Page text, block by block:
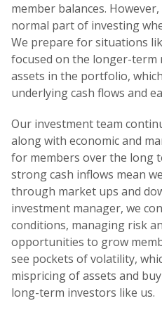
member balances.
normal part of investing
We prepare for situations
focused on the longer-
assets in the portfolio,
underlying cash flows and
Our investment team
along with economic and
for members over the long
strong cash inflows mean
through market ups and
investment manager, we
conditions, managing risk
opportunities to grow
see pockets of volatility,
mispricing of assets and
long-term investors like us.